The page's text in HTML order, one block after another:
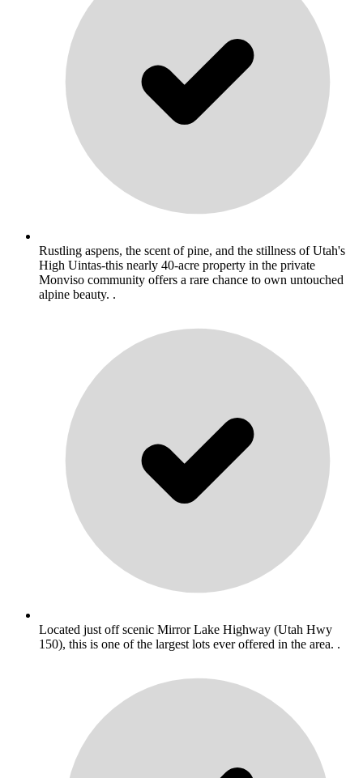
Rustling aspens, the scent of pine, and the stillness of Utah's
High Uintas-this nearly 40-acre property in the private
Monviso community offers a rare chance to own untouched
alpine beauty. .
Located just off scenic Mirror Lake Highway (Utah Hwy
150), this is one of the largest lots ever offered in the area. .